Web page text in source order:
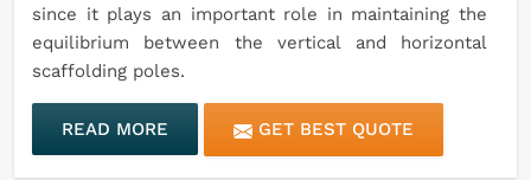
since it plays an important role in maintaining the
equilibrium between the vertical and horizontal
scaffolding poles.
READ MORE GET BEST QUOTE